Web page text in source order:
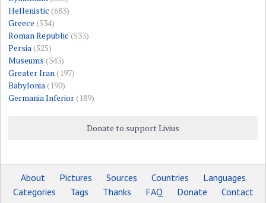
Hellenistic (683)
Greece (534)
Roman Republic (533)
Persia(525)
Museums (343)
Greater Iran(197)
Babylonia(190)
Germania Inferior(189)
Donate to support Livius
About Pictures Sources Countries
Languages
Categories
Tags Thanks FAQ Donate
Contact